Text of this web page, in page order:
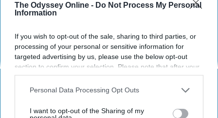
The Odyssey Online - Do Not Process My Personal
Information
If you wish to opt-out of the sale, sharing to third parties, or
processing of your personal or sensitive information for
targeted advertising by us, please use the below opt-out
section to confirm your selection. Please note that after your
opt-out request is processed you may continue seeing
interest-based ads based on personal information utilized by
your opt-out. You may separately opt-out of the further
Personal Data Processing Opt Outs
I want to opt-out of the Sharing of my